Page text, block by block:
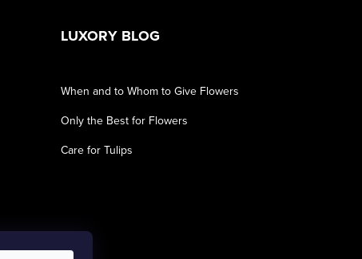
LUXORY BLOG
When and to Whom to Give Flowers
Only the Best for Flowers
Care for Tulips